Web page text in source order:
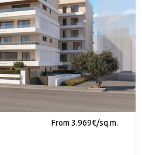
From 3.969€/sq.m.